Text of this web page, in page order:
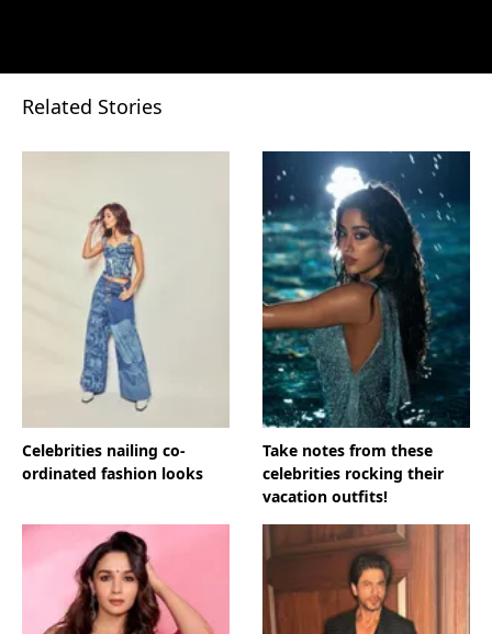
Related Stories
Celebrities nailing co-
ordinated fashion looks
Take notes from these
celebrities rocking their
vacation outfits!